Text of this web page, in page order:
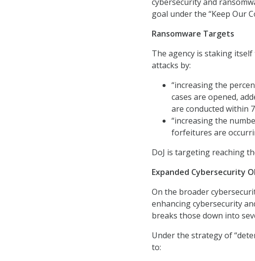
goal under the “Keep Our
Ransomware Targets
The agency is staking
attacks by:
“increasing the
cases are opened,
are conducted within
“increasing the
forfeitures are
DoJ is targeting reaching
Expanded Cybersecurity
On the broader
enhancing cybersecurity
breaks those down into
Under the strategy of
to: